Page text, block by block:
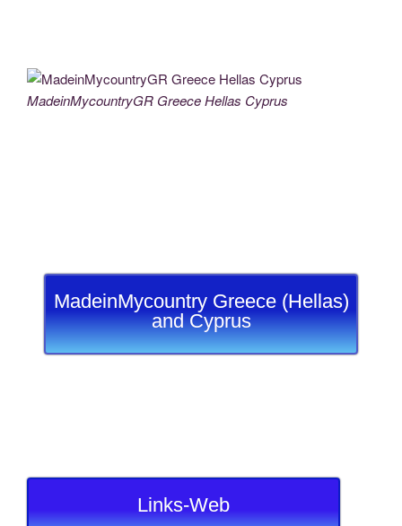
MadeinMycountryGR Greece Hellas Cyprus
MadeinMycountry Greece (Hellas)
and Cyprus
Links-Web